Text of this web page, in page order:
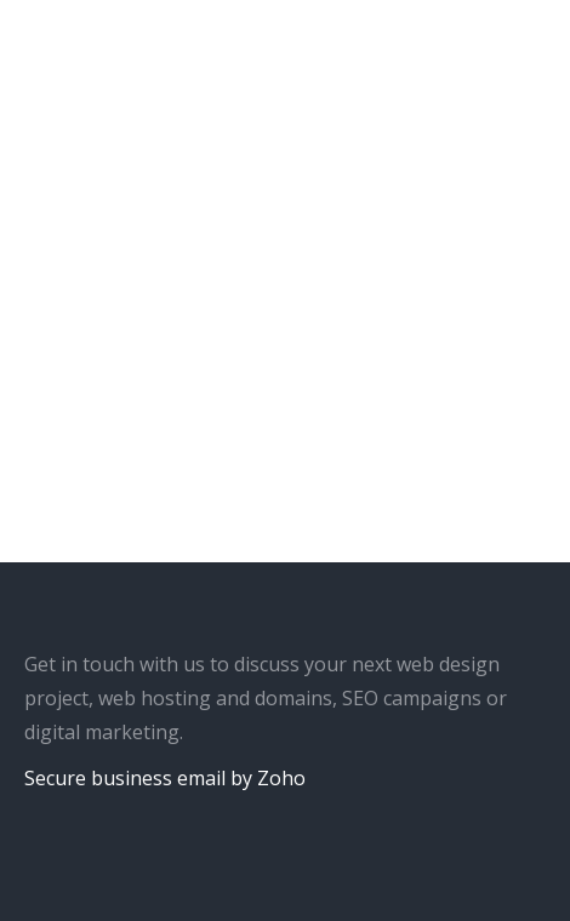
Get in touch with us to discuss your next web design
project, web hosting and domains, SEO campaigns or
digital marketing.
Secure business email by Zoho